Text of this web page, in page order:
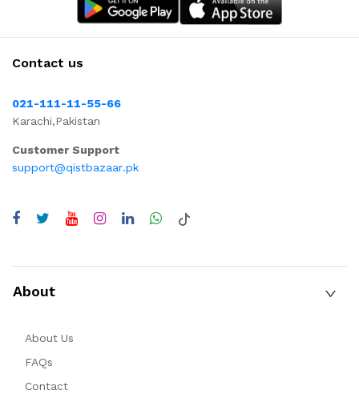
Contact us
021-111-11-55-66
Karachi,Pakistan
Customer Support
support@qistbazaar.pk
About
About Us
FAQs
Contact